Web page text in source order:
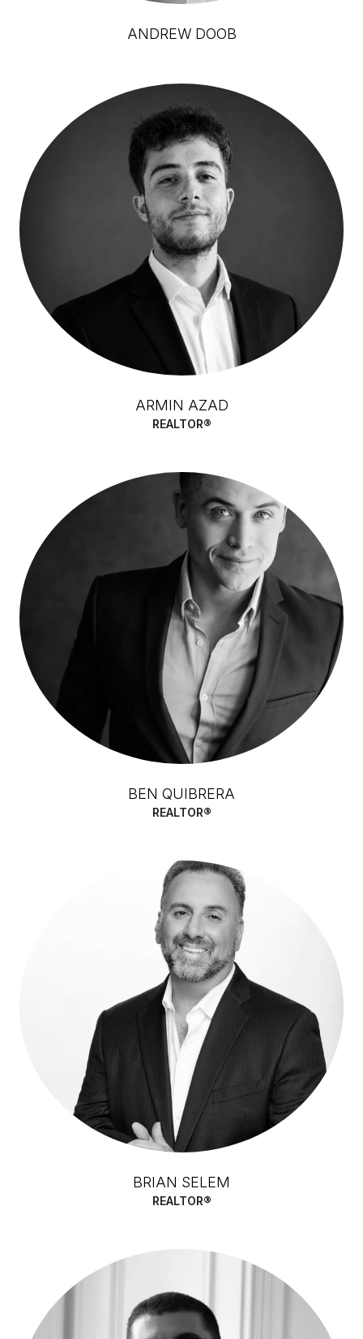
ANDREW DOOB
ARMIN AZAD
REALTOR®
BEN QUIBRERA
REALTOR®
BRIAN SELEM
REALTOR®